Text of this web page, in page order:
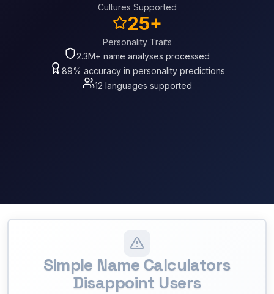
Cultures Supported
25+
Personality Traits
2.3M+ name analyses processed
89% accuracy in personality predictions
12 languages supported
Simple Name Calculators
Disappoint Users